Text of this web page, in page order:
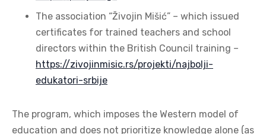
The association “Živojin Mišić” – which issued
certificates for trained teachers and school
directors within the British Council training –
https://zivojinmisic.rs/projekti/najbolji-
edukatori-srbije
The program, which imposes the Western model of
education and does not prioritize knowledge alone (as